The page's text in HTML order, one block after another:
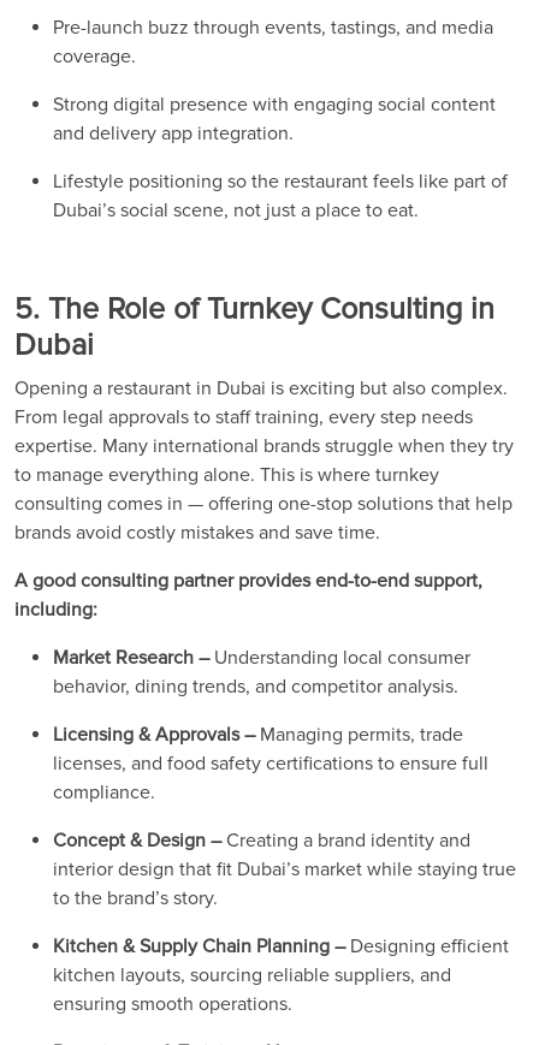
Pre-launch buzz through events, tastings, and media
coverage.
Strong digital presence with engaging social content
and delivery app integration.
Lifestyle positioning so the restaurant feels like part of
Dubai’s social scene, not just a place to eat.
5. The Role of Turnkey Consulting in
Dubai
Opening a restaurant in Dubai is exciting but also complex.
From legal approvals to staff training, every step needs
expertise. Many international brands struggle when they try
to manage everything alone. This is where turnkey
consulting comes in — offering one-stop solutions that help
brands avoid costly mistakes and save time.
A good consulting partner provides end-to-end support,
including:
Market Research – Understanding local consumer
behavior, dining trends, and competitor analysis.
Licensing & Approvals – Managing permits, trade
licenses, and food safety certifications to ensure full
compliance.
Concept & Design –Creating a brand identity and
interior design that fit Dubai’s market while staying true
to the brand’s story.
Kitchen & Supply Chain Planning – Designing efficient
kitchen layouts, sourcing reliable suppliers, and
ensuring smooth operations.